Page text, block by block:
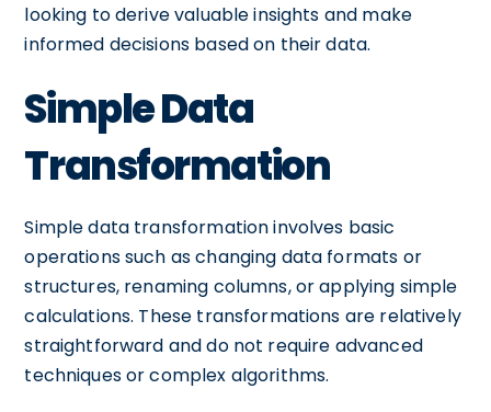
looking to derive valuable insights and make
informed decisions based on their data.
Simple Data
Transformation
Simple data transformation involves basic
operations such as changing data formats or
structures, renaming columns, or applying simple
calculations. These transformations are relatively
straightforward and do not require advanced
techniques or complex algorithms.